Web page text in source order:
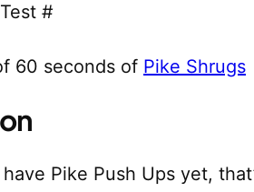
#
60 seconds of Pike Shrugs
have Pike Push Ups yet,